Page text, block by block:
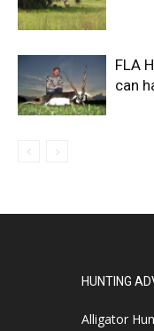
FLA
can
HUNTING
Alligator